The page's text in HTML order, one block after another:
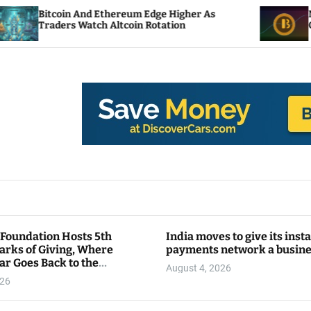
And Ethereum Edge Higher As
Watch Altcoin Rotation
NEAR Adds
Compute
Hosts 5th
of Giving, Where
Goes Back to the
India moves to give its
payments network a
August 4, 2026